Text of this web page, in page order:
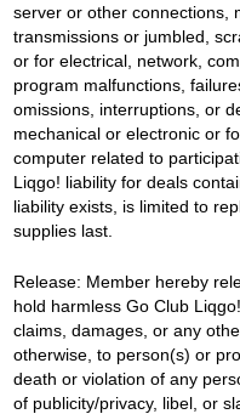
server or other connections,
transmissions or jumbled,
or for electrical, network,
program malfunctions,
omissions, interruptions, or
mechanical or electronic or
computer related to
Liqgo! liability for deals
liability exists, is limited to
supplies last.
Release: Member hereby
hold harmless Go Club
claims, damages, or any
otherwise, to person(s) or
death or violation of any
of publicity/privacy, libel, or